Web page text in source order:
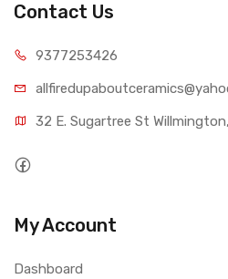
Contact Us
9377253426
32 E. Sugartree St
My Account
Dashboard